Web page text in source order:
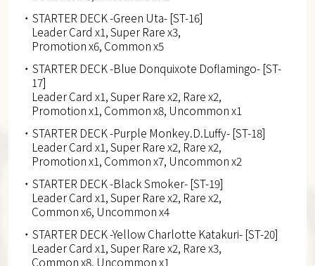
・STARTER DECK -Green Uta- [ST-16]
Leader Card x1, Super Rare x3,
Promotion x6, Common x5
・STARTER DECK -Blue Donquixote Doflamingo- [ST-
17]
Leader Card x1, Super Rare x2, Rare x2,
Promotion x1, Common x8, Uncommon x1
・STARTER DECK -Purple Monkey.D.Luffy- [ST-18]
Leader Card x1, Super Rare x2, Rare x2,
Promotion x1, Common x7, Uncommon x2
・STARTER DECK -Black Smoker- [ST-19]
Leader Card x1, Super Rare x2, Rare x2,
Common x6, Uncommon x4
・STARTER DECK -Yellow Charlotte Katakuri- [ST-20]
Leader Card x1, Super Rare x2, Rare x3,
Common x8, Uncommon x1